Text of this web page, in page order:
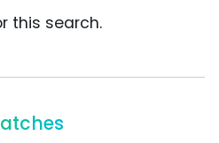
this search.